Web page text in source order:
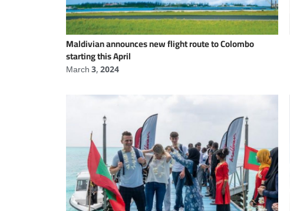
Maldivian announces new flight route to Colombo
starting this April
March 3, 2024